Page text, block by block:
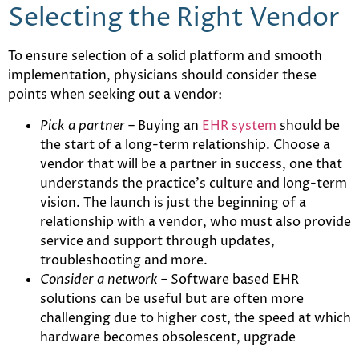
Selecting the Right Vendor
To ensure selection of a solid platform and smooth
implementation, physicians should consider these
points when seeking out a vendor:
Pick a partner– Buying an EHR system should be
the start of a long-term relationship. Choose a
vendor that will be a partner in success, one that
understands the practice’s culture and long-term
vision. The launch is just the beginning of a
relationship with a vendor, who must also provide
service and support through updates,
troubleshooting and more.
Consider a network – Software based EHR
solutions can be useful but are often more
challenging due to higher cost, the speed at which
hardware becomes obsolescent, upgrade